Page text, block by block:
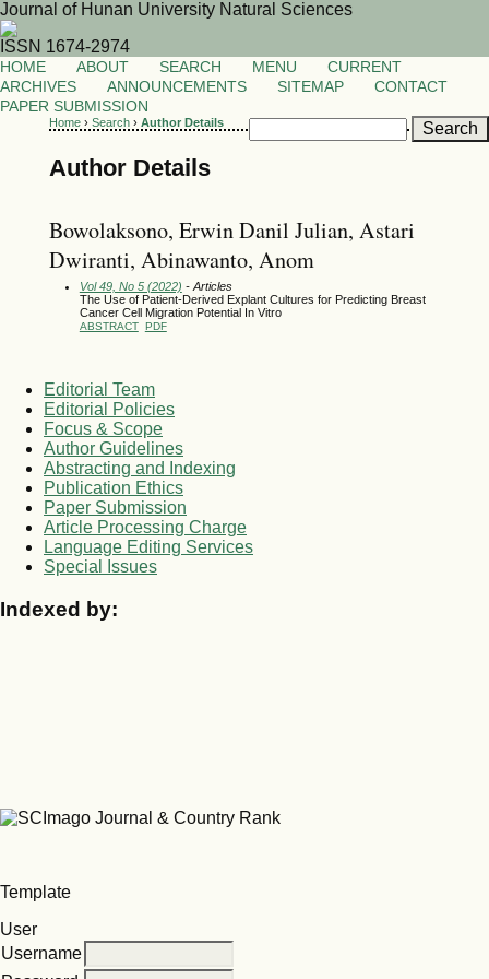
Journal of Hunan University Natural Sciences
ISSN 1674-2974
HOME ABOUT SEARCH MENU
CURRENT
ARCHIVES
ANNOUNCEMENTS SITEMAP
CONTACT
PAPER SUBMISSION
Home› Search› Author Details
Author Details
Bowolaksono, Erwin Danil Julian, Astari
Dwiranti, Abinawanto, Anom
Vol 49, No 5 (2022) - Articles
The Use of Patient-Derived Explant Cultures for Predicting Breast
Cancer Cell Migration Potential In Vitro
ABSTRACT PDF
Editorial Team
Editorial Policies
Focus & Scope
Author Guidelines
Abstracting and Indexing
Publication Ethics
Paper Submission
Article Processing Charge
Language Editing Services
Special Issues
Indexed by:
Template
User
Username